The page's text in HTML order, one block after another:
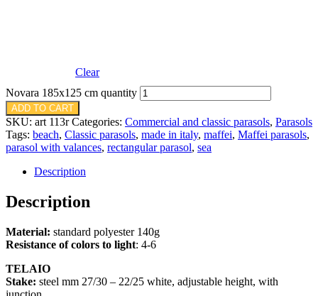
Clear
Novara 185x125 cm quantity
ADD TO CART
SKU: art 113r Categories: Commercial and classic parasols, Parasols
Tags: beach, Classic parasols, made in italy, maffei, Maffei parasols,
parasol with valances, rectangular parasol, sea
Description
Description
Material: standard polyester 140g
Resistance of colors to light: 4-6
TELAIO
Stake: steel mm 27/30 – 22/25 white, adjustable height, with